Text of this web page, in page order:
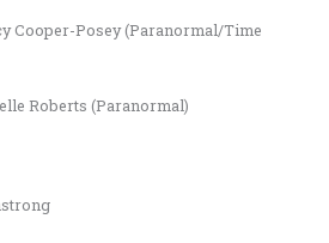
Cooper-Posey (Paranormal/Time
Roberts (Paranormal)